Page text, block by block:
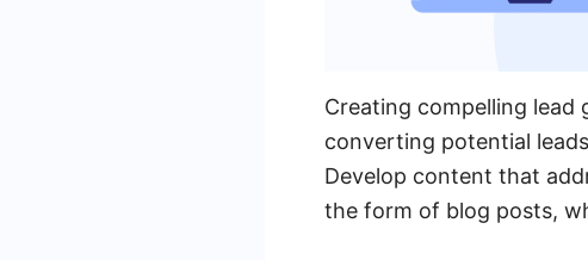
Creating compelling lead
converting potential
Develop content that
the form of blog posts,